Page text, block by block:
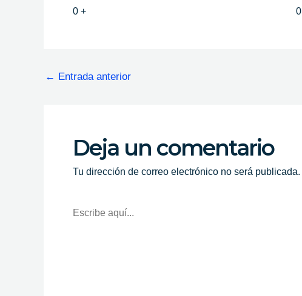
0 +
0
← Entrada anterior
Deja un comentario
Tu dirección de correo electrónico no será publicada.
Aquí...